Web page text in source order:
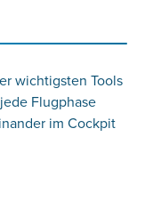
wichtigsten Tools
Flugphase
im Cockpit